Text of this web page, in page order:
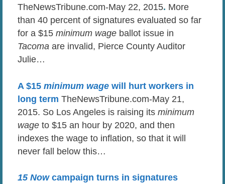
TheNewsTribune.com-May 22, 2015. More
than 40 percent of signatures evaluated so far
for a $15 minimum wage ballot issue in
Tacoma are invalid, Pierce County Auditor
Julie…
A $15 minimum wage will hurt workers in
long term TheNewsTribune.com-May 21,
2015. So Los Angeles is raising its minimum
wage to $15 an hour by 2020, and then
indexes the wage to inflation, so that it will
never fall below this…
15 Nowcampaign turns in signatures